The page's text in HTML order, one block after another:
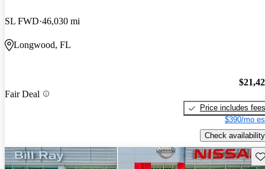
SL FWD 46,030 mi
Longwood, FL
Fair Deal
Price includes fees
$390/mo
Check availability